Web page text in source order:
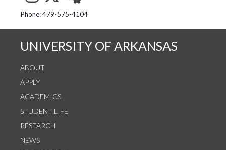
See us on Instagram
Follow us on Twitter
StaffWeb
Phone: 479-575-4104
UNIVERSITY OF ARKANSAS
ABOUT
APPLY
ACADEMICS
STUDENT LIFE
RESEARCH
NEWS